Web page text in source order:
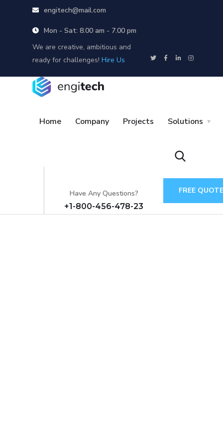
engitech@mail.com
Mon - Sat: 8.00 am - 7.00 pm
We are creative, ambitious and
ready for challenges! Hire Us
Home Company Projects Solutions
Have Any Questions?
+1-800-456-478-23
FREE QUOTE